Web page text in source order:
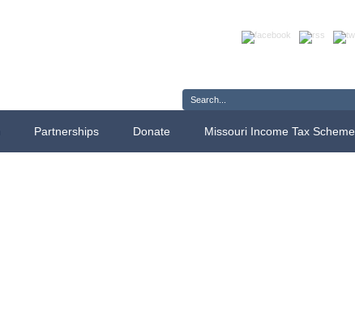
Partnerships Donate Missouri Income Tax Scheme